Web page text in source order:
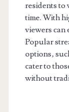
residents to
time. With
viewers can
Popular
options‚
cater to
without